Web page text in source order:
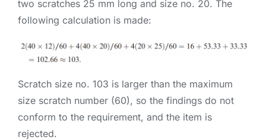
two scratches 25 mm long and size no. 20. The
following calculation is made:
Scratch size no. 103 is larger than the maximum
size scratch number (60), so the findings do not
conform to the requirement, and the item is
rejected.